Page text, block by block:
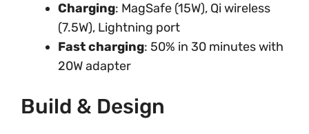
Charging: MagSafe (15W), Qi wireless
(7.5W), Lightning port
Fast charging: 50% in 30 minutes with
20W adapter
Build & Design